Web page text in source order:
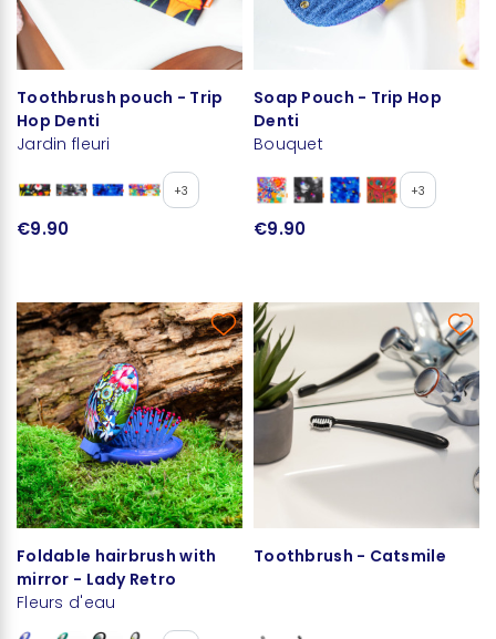
Toothbrush pouch - Trip
Hop Denti
Jardin fleuri
+3
€9.90
Soap Pouch - Trip Hop
Denti
Bouquet
+3
€9.90
Foldable hairbrush with
mirror - Lady Retro
Fleurs d'eau
Toothbrush - Catsmile